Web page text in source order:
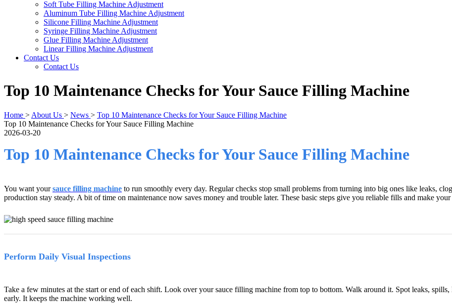
Soft Tube Filling Machine Adjustment
Aluminum Tube Filling Machine Adjustment
Silicone Filling Machine Adjustment
Syringe Filling Machine Adjustment
Glue Filling Machine Adjustment
Linear Filling Machine Adjustment
Contact Us
Contact Us
​Top 10 Maintenance Checks for Your Sauce Filling Machine
Home > About Us > News > ​Top 10 Maintenance Checks for Your Sauce Filling Machine
​Top 10 Maintenance Checks for Your Sauce Filling Machine
2026-03-20
Top 10 Maintenance Checks for Your Sauce Filling Machine
You want yoursauce filling machine to run smoothly every day. Regular checks stop small problems from turning into big ones like leaks,
production stay steady. A bit of time on maintenance now saves money and trouble later. These basic steps give you reliable fills and make
Perform Daily Visual Inspections
Take a few minutes at the start or end of each shift. Look over your sauce filling machine from top to bottom. Walk around it. Spot leaks,
early. It keeps the machine working well.